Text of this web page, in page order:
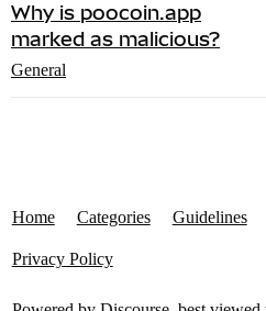
Why is poocoin.app
marked as malicious?
General
Home Categories Guidelines
Privacy Policy